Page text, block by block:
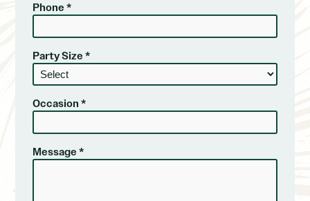
Phone *
Party Size *
Occasion *
Message *